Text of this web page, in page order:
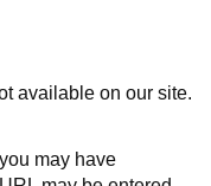
available on our site.
may have